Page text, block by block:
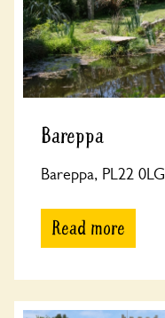
Bareppa
Bareppa, PL22 0LG
Read more